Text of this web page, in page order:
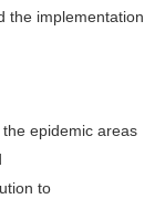
the implementation
epidemic areas
to